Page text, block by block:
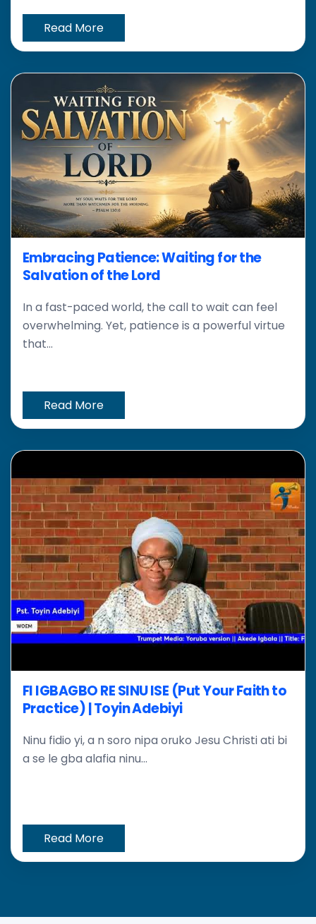
Read More
Embracing Patience: Waiting for the
Salvation of the Lord
In a fast-paced world, the call to wait can feel
overwhelming. Yet, patience is a powerful virtue
that...
Read More
FI IGBAGBO RE SINU ISE (Put Your Faith to
Practice) | Toyin Adebiyi
Ninu fidio yi, a n soro nipa oruko Jesu Christi ati bi
a se le gba alafia ninu...
Read More